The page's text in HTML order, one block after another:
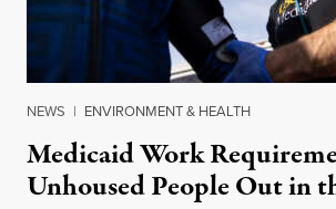
NEWS | ENVIRONMENT & HEALTH
Medicaid Work
Unhoused People Out in